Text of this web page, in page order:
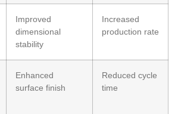
Improved
dimensional
stability
Increased
production rate
Enhanced
surface finish
Reduced cycle
time